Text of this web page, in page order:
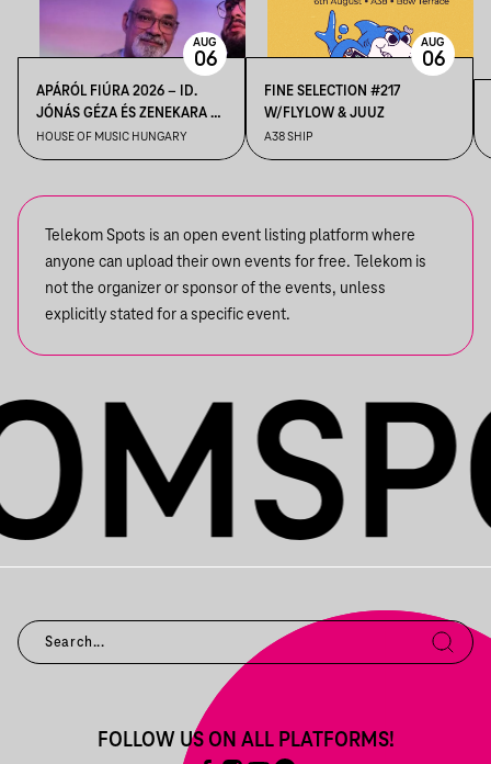
APÁRÓL FIÚRA 2026 – ID.
JÓNÁS GÉZA ÉS ZENEKARA &
IFJ. JÓNÁS GÉZA ÉS
ZENEKARA, VENDÉG: ROBY
HOUSE OF MUSIC HUNGARY
AUG
06
FINE SELECTION #217
W/FLYLOW & JUUZ
A38 SHIP
AUG
06
Telekom Spots is an open event listing platform where
anyone can upload their own events for free. Telekom is
not the organizer or sponsor of the events, unless
explicitly stated for a specific event.
FOLLOW US ON ALL PLATFORMS!